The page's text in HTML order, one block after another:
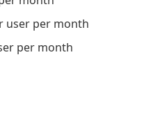
user per month
per month